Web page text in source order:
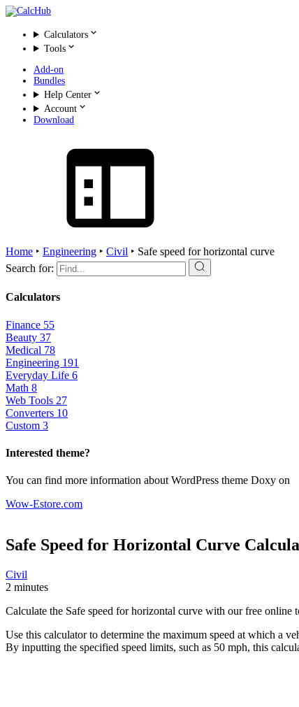
Calculators
Tools
Add-on
Bundles
Help Center
Account
Download
Home ‣ Engineering ‣ Civil ‣ Safe speed for horizontal curve
Search for:
Calculators
Finance 55
Beauty 37
Medical 78
Engineering 191
Everyday Life 6
Math 8
Web Tools 27
Converters 10
Custom 3
Interested theme?
You can find more information about WordPress theme Doxy on
Wow-Estore.com
Safe Speed for Horizontal Curve
Civil
2 minutes
Calculate the Safe speed for horizontal curve with our free online
Use this calculator to determine the maximum speed at which a
By inputting the specified speed limits, such as 50 mph, this